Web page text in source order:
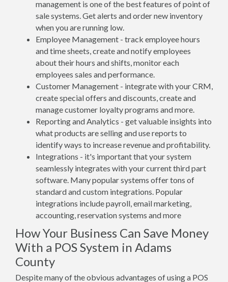
management is one of the best features of point of
sale systems. Get alerts and order new inventory
when you are running low.
Employee Management - track employee hours
and time sheets, create and notify employees
about their hours and shifts, monitor each
employees sales and performance.
Customer Management - integrate with your CRM,
create special offers and discounts, create and
manage customer loyalty programs and more.
Reporting and Analytics - get valuable insights into
what products are selling and use reports to
identify ways to increase revenue and profitability.
Integrations - it's important that your system
seamlessly integrates with your current third part
software. Many popular systems offer tons of
standard and custom integrations. Popular
integrations include payroll, email marketing,
accounting, reservation systems and more
How Your Business Can Save Money
With a POS System in Adams
County
Despite many of the obvious advantages of using a POS